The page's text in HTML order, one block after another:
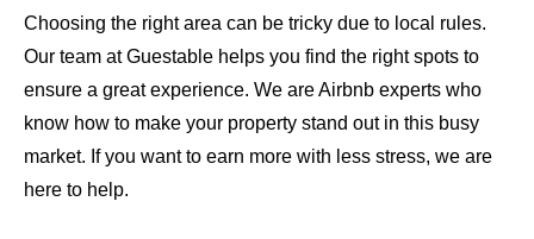
Choosing the right area can be tricky due to local rules.
Our team at Guestable helps you find the right spots to
ensure a great experience. We are Airbnb experts who
know how to make your property stand out in this busy
market. If you want to earn more with less stress, we are
here to help.